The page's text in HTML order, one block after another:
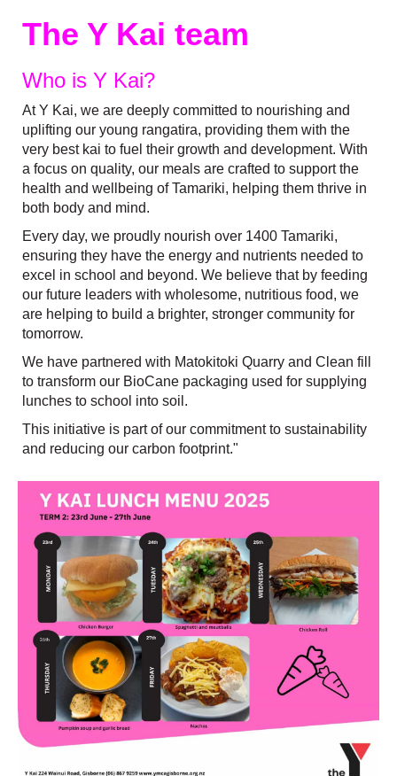
The Y Kai team
Who is Y Kai?
At Y Kai, we are deeply committed to nourishing and
uplifting our young rangatira, providing them with the
very best kai to fuel their growth and development. With
a focus on quality, our meals are crafted to support the
health and wellbeing of Tamariki, helping them thrive in
both body and mind.
Every day, we proudly nourish over 1400 Tamariki,
ensuring they have the energy and nutrients needed to
excel in school and beyond. We believe that by feeding
our future leaders with wholesome, nutritious food, we
are helping to build a brighter, stronger community for
tomorrow.
We have partnered with Matokitoki Quarry and Clean fill
to transform our BioCane packaging used for supplying
lunches to school into soil.
This initiative is part of our commitment to sustainability
and reducing our carbon footprint."